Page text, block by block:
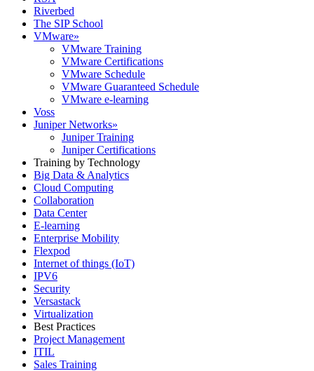
Riverbed
The SIP School
VMware»
VMware Training
VMware Certifications
VMware Schedule
VMware Guaranteed Schedule
VMware e-learning
Voss
Juniper Networks»
Juniper Training
Juniper Certifications
Training by Technology
Big Data & Analytics
Cloud Computing
Collaboration
Data Center
E-learning
Enterprise Mobility
Flexpod
Internet of things (IoT)
IPV6
Security
Versastack
Virtualization
Best Practices
Project Management
ITIL
Sales Training